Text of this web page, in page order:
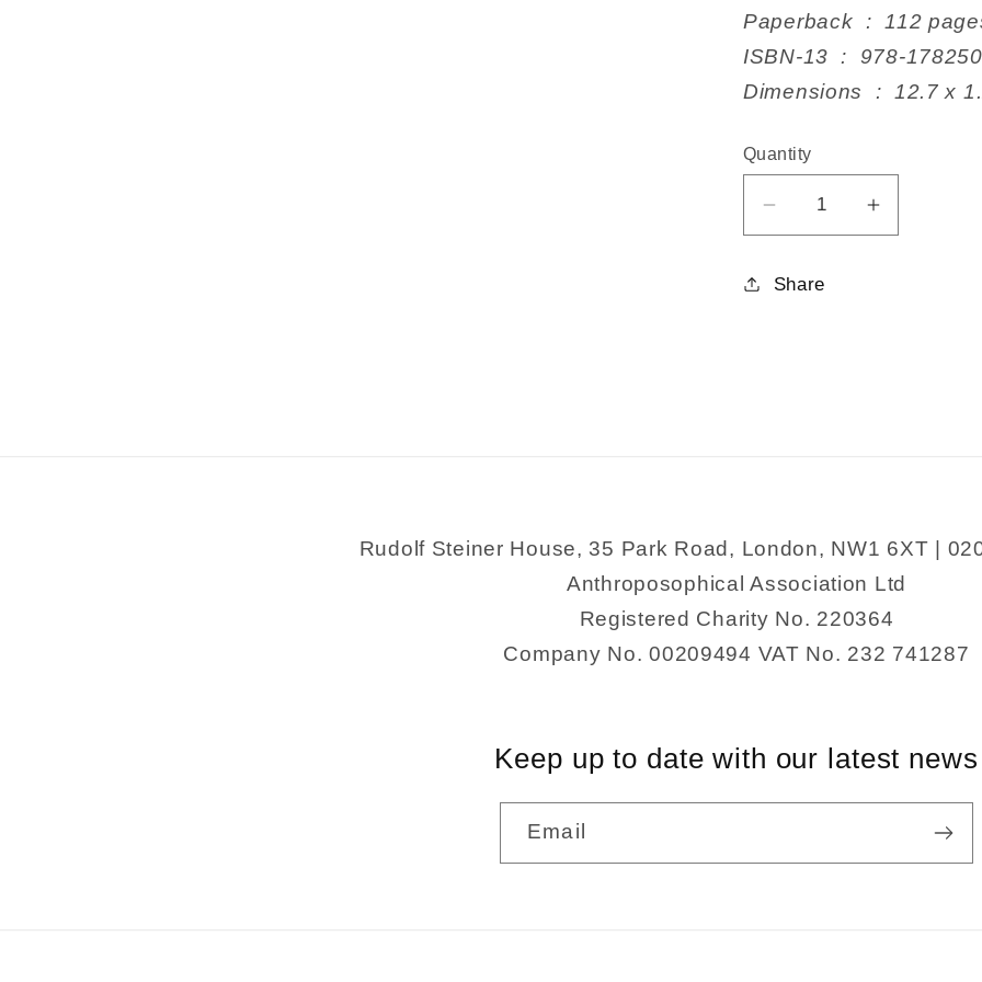
Paperback ‏ : ‎ 112
ISBN-13 ‏ : ‎ 978-
Dimensions ‏ :
Quantity
Decrease
for
Increase
Share
Rudolf Steiner House, 35 Park Road, London, NW1 6XT |
Anthroposophical Association Ltd
Registered Charity No. 220364
Company No. 00209494 VAT No. 232 741287
Keep up to date with our latest news
Email